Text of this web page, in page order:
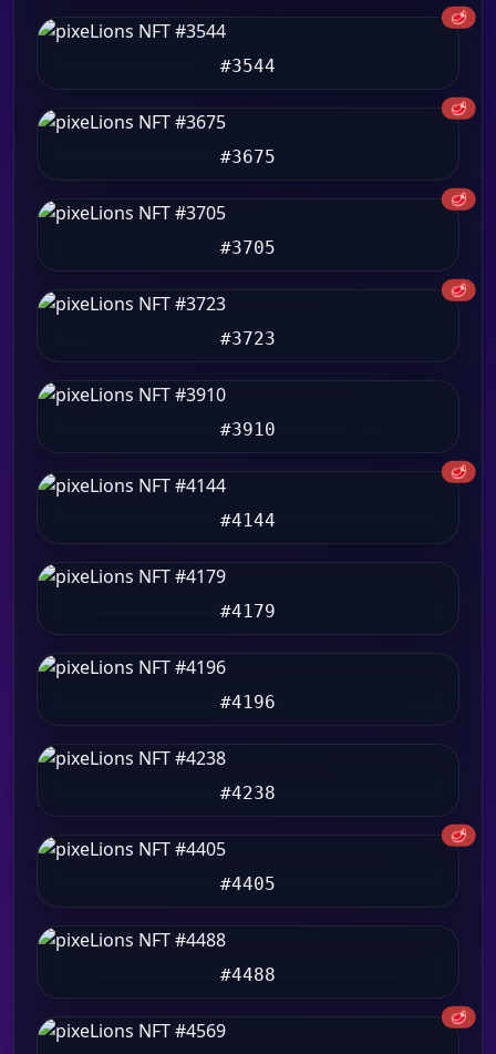
🥩
#3544
🥩
#3675
🥩
#3705
🥩
#3723
#3910
🥩
#4144
#4179
#4196
#4238
🥩
#4405
#4488
🥩